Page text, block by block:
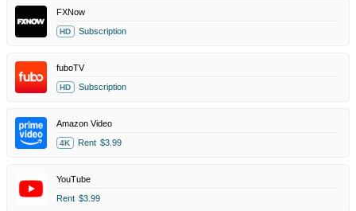
FXNow
HD Subscription
fuboTV
HD Subscription
Amazon Video
4K Rent $3.99
YouTube
Rent $3.99